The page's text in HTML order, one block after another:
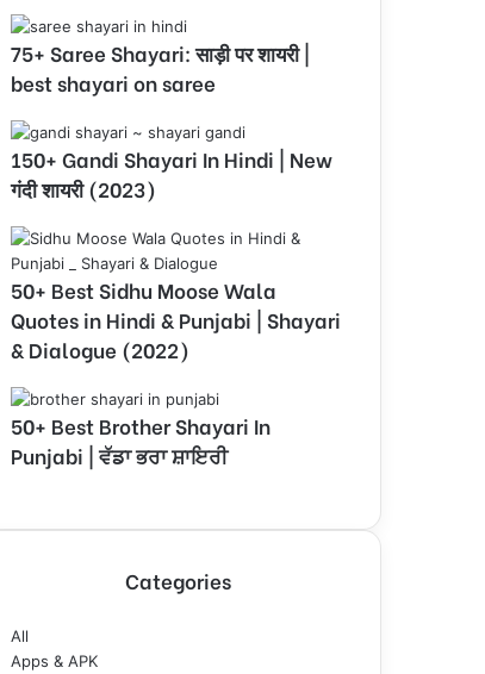
75+ Saree Shayari: साड़ी पर शायरी |
best shayari on saree
150+ Gandi Shayari In Hindi | New
गंदी शायरी (2023)
50+ Best Sidhu Moose Wala
Quotes in Hindi & Punjabi | Shayari
& Dialogue (2022)
50+ Best Brother Shayari In
Punjabi | ਵੱਡਾ ਭਰਾ ਸ਼ਾਇਰੀ
Categories
All
Apps & APK